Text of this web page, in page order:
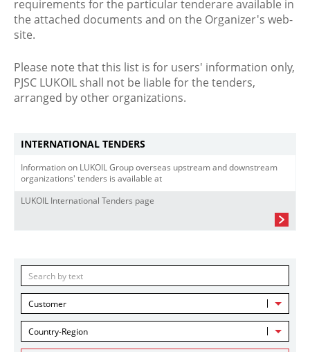
requirements for the particular tenderare available in
the attached documents and on the Organizer's web-
site.
Please note that this list is for users' information only,
PJSC LUKOIL shall not be liable for the tenders,
arranged by other organizations.
INTERNATIONAL TENDERS
Information on LUKOIL Group overseas upstream and downstream
organizations' tenders is available at
LUKOIL International Tenders page
Customer
Country-Region